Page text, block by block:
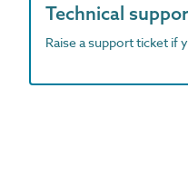
Technical
Raise a support ticket if